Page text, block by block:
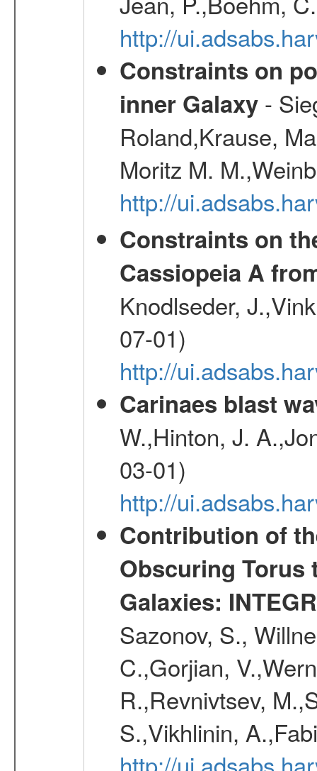
http://
Constraints on
inner Galaxy-
Roland,Krause,
Moritz M.
http://
Constraints on
Cassiopeia A
Knodlseder,
07-01)
http://
Carinaes blast
W.,Hinton, J.
03-01)
http://
Contribution of
Obscuring Torus
Galaxies:
Sazonov, S.,
C.,Gorjian,
R.,Revnivtsev,
S.,Vikhlinin,
http://